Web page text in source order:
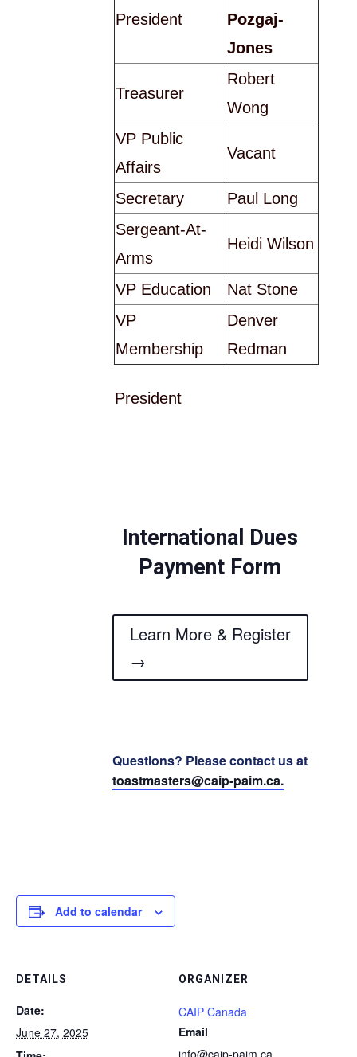
President
Pozgaj-
Jones
Treasurer
Robert
Wong
VP Public
Affairs
Vacant
Secretary
Paul Long
Sergeant-At-
Arms
Heidi Wilson
VP Education
Nat Stone
VP
Membership
Denver
Redman
President
International Dues
Payment Form
Learn More & Register
→
Questions? Please contact us at
toastmasters@caip-paim.ca.
Add to calendar
DETAILS
Date:
June 27, 2025
ORGANIZER
CAIP Canada
Email
info@caip-paim.ca